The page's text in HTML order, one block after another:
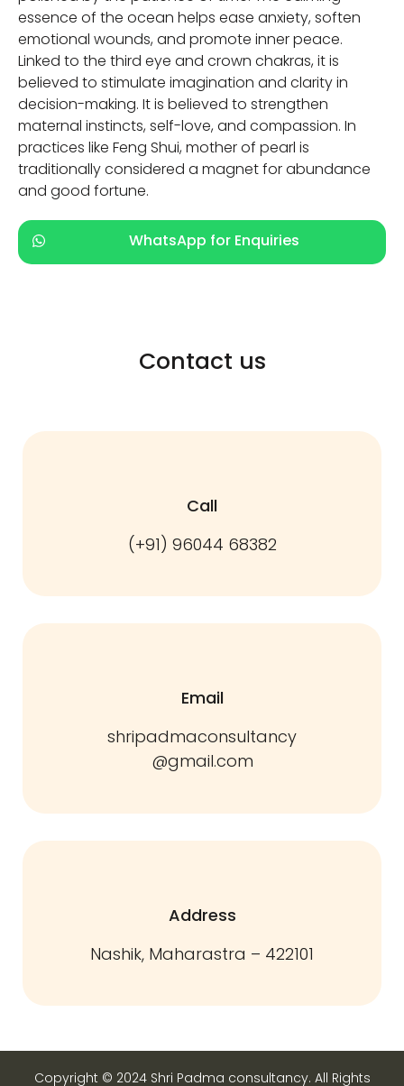
essence of the ocean helps ease anxiety, soften
emotional wounds, and promote inner peace.
Linked to the third eye and crown chakras, it is
believed to stimulate imagination and clarity in
decision-making. It is believed to strengthen
maternal instincts, self-love, and compassion. In
practices like Feng Shui, mother of pearl is
traditionally considered a magnet for abundance
and good fortune.
WhatsApp for Enquiries
Contact us
Call
(+91) 96044 68382
Email
shripadmaconsultancy
@gmail.com
Address
Nashik, Maharastra – 422101
Copyright © 2024 Shri Padma consultancy. All Rights